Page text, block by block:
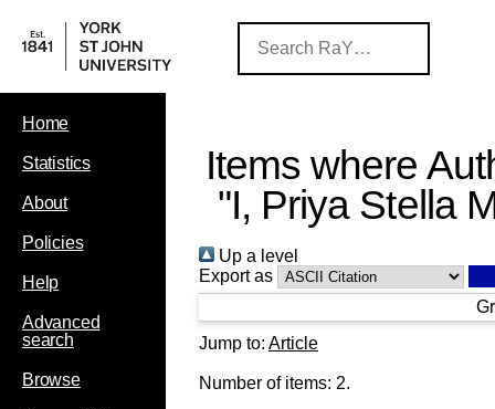
Home
Statistics
About
Policies
Help
Advanced
search
Browse
Items where
"I, Priya Stella
Up a level
Export as
Jump to: Article
Number of items: 2.